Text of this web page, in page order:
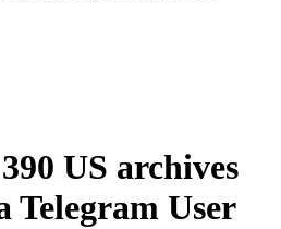
US archives
Telegram User